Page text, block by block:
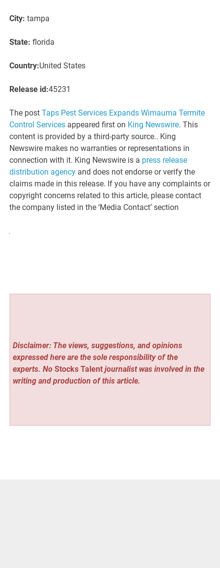
City: tampa
State: florida
Country:United States
Release id:45231
The postTaps Pest Services Expands Wimauma Termite
Control Services appeared first on King Newswire. This
content is provided by a third-party source.. King
Newswire makes no warranties or representations in
connection with it. King Newswire is a press release
distribution agency and does not endorse or verify the
claims made in this release. If you have any complaints or
copyright concerns related to this article, please contact
the company listed in the ‘Media Contact’ section
Disclaimer: The views, suggestions, and opinions
expressed here are the sole responsibility of the
experts. No Stocks Talentjournalist was involved in the
writing and production of this article.